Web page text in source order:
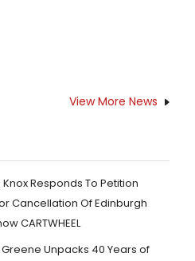
View More News
Responds To Petition
Cancellation Of Edinburgh
CARTWHEEL
Greene Unpacks 40 Years of